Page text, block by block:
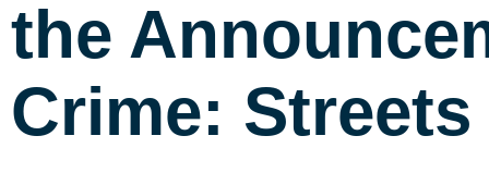
the
Crime: